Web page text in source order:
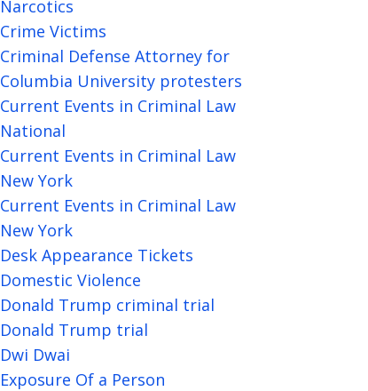
Narcotics
Crime Victims
Criminal Defense Attorney for
Columbia University protesters
Current Events in Criminal Law
National
Current Events in Criminal Law
New York
Current Events in Criminal Law
New York
Desk Appearance Tickets
Domestic Violence
Donald Trump criminal trial
Donald Trump trial
Dwi Dwai
Exposure Of a Person